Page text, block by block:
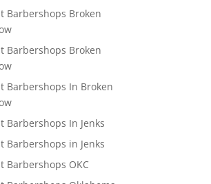
Barbershops Broken
Barbershops Broken
Barbershops In Broken
Barbershops In Jenks
Barbershops in Jenks
Barbershops OKC